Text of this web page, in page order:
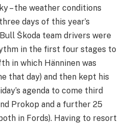
– the weather conditions
days of this year’s
Škoda team drivers were
in the first four stages to
in which Hänninen was
that day) and then kept his
agenda to come third
Prokop and a further 25
in Fords). Having to resort